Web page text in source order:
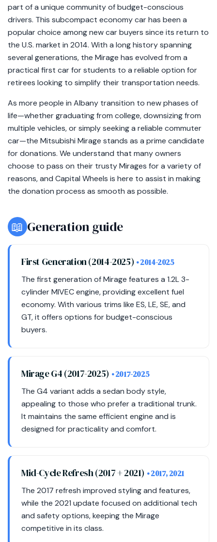
part of a unique community of budget-conscious
drivers. This subcompact economy car has been a
popular choice among new car buyers since its return to
the U.S. market in 2014. With a long history spanning
several generations, the Mirage has evolved from a
practical first car for students to a reliable option for
retirees looking to simplify their transportation needs.
As more people in Albany transition to new phases of
life—whether graduating from college, downsizing from
multiple vehicles, or simply seeking a reliable commuter
car—the Mitsubishi Mirage stands as a prime candidate
for donations. We understand that many owners
choose to pass on their trusty Mirages for a variety of
reasons, and Capital Wheels is here to assist in making
the donation process as smooth as possible.
📖 Generation guide
First Generation (2014-2025) • 2014-2025
The first generation of Mirage features a 1.2L 3-
cylinder MIVEC engine, providing excellent fuel
economy. With various trims like ES, LE, SE, and
GT, it offers options for budget-conscious
buyers.
Mirage G4 (2017-2025) • 2017-2025
The G4 variant adds a sedan body style,
appealing to those who prefer a traditional trunk.
It maintains the same efficient engine and is
designed for practicality and comfort.
Mid-Cycle Refresh (2017 + 2021) • 2017, 2021
The 2017 refresh improved styling and features,
while the 2021 update focused on additional tech
and safety options, keeping the Mirage
competitive in its class.